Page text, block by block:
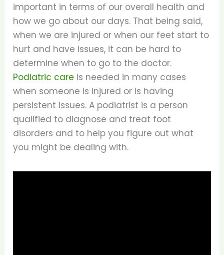
important in terms of our overall health and
how we go about our days. That being said,
when we are injured or when our feet start to
hurt and have issues, it can be hard to
determine when to go to the doctor.
Podiatric care is needed in many cases
when someone is injured or is having
persistent issues. A podiatrist is a person
qualified to diagnose and treat foot
disorders and to help you figure out what
you might be dealing with.